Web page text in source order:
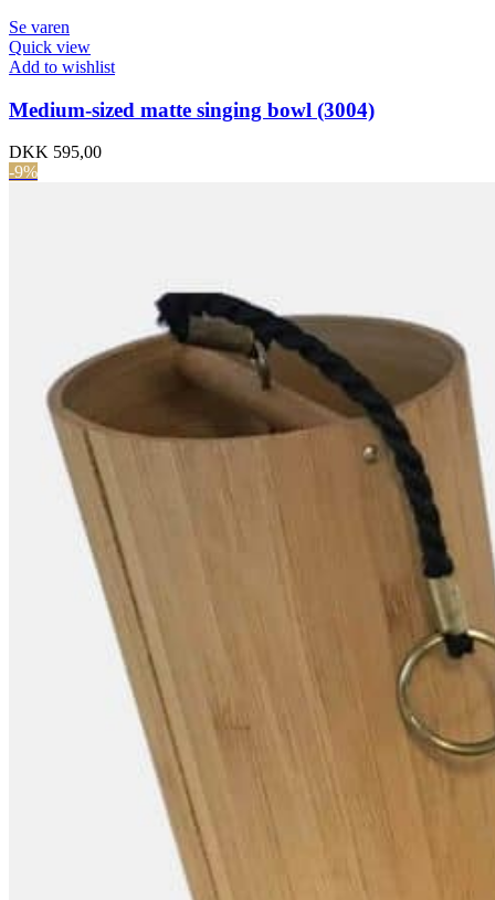
Se varen
Quick view
Add to wishlist
Medium-sized matte singing bowl (3004)
DKK 595,00
-9%